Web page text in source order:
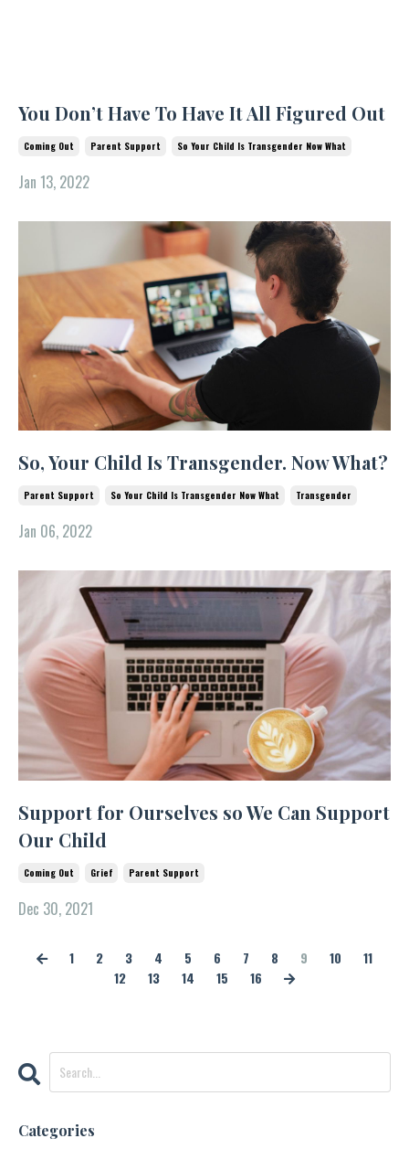
You Don’t Have To Have It All Figured Out
Coming Out Parent Support So Your Child Is Transgender Now What
Jan 13, 2022
So, Your Child Is Transgender. Now What?
Parent Support So Your Child Is Transgender Now What Transgender
Jan 06, 2022
Support for Ourselves so We Can Support
Our Child
Coming Out Grief Parent Support
Dec 30, 2021
1 2 3 4 5 6 7 8 9 10
11
12
13 14 15 16
Categories